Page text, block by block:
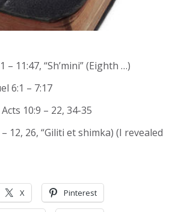
– 11:47, “Sh’mini” (Eighth …)
6:1 – 7:17
Acts 10:9 – 22, 34-35
– 12, 26, “Giliti et shimka) (I revealed
X Pinterest